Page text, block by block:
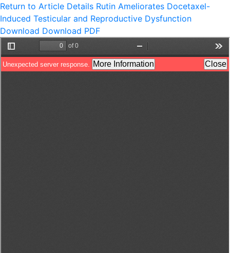
Return to Article Details Rutin Ameliorates Docetaxel-
Induced Testicular and Reproductive Dysfunction
Download Download PDF